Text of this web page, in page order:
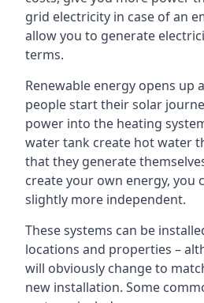
grid electricity in case of an
allow you to generate
terms.
Renewable energy opens up
people start their solar
power into the heating
water tank create hot water
that they generate
create your own energy, you
slightly more independent.
These systems can be
locations and properties –
will obviously change to
new installation. Some